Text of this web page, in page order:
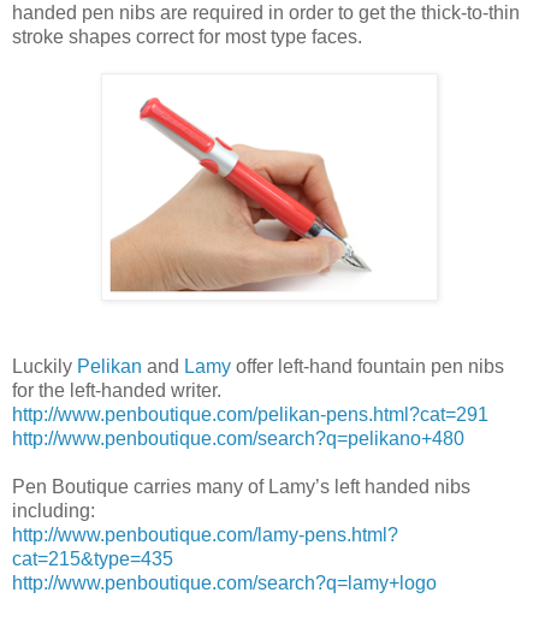
handed pen nibs are required in order to get the thick-to-thin
stroke shapes correct for most type faces.
Luckily Pelikan and Lamy offer left-hand fountain pen nibs
for the left-handed writer.
http://www.penboutique.com/pelikan-pens.html?cat=291
http://www.penboutique.com/search?q=pelikano+480
Pen Boutique carries many of Lamy’s left handed nibs
including:
http://www.penboutique.com/lamy-pens.html?
cat=215&type=435
http://www.penboutique.com/search?q=lamy+logo